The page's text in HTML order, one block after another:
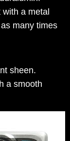
with a metal
many times
sheen.
a smooth